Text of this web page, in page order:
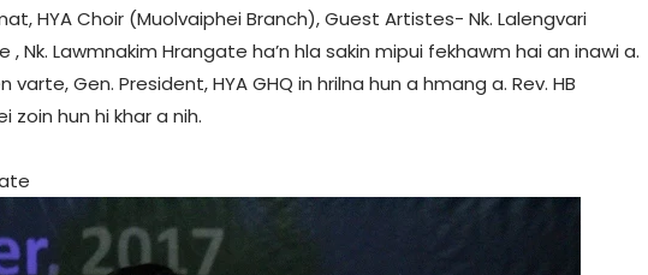
HYA Choir (Muolvaiphei Branch), Guest Artistes- Nk. Lalengvari
, Nk. Lawmnakim Hrangate ha’n hla sakin mipui fekhawm hai an inawi a.
Gen. President, HYA GHQ in hrilna hun a hmang a. Rev. HB
hun hi khar a nih.